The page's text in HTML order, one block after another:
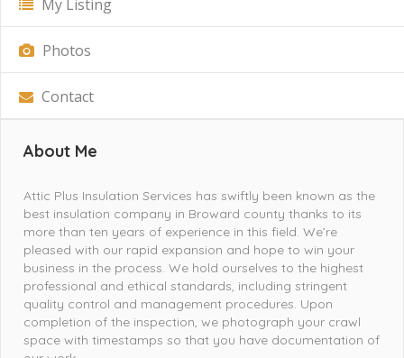
My Listing
Photos
Contact
About Me
Attic Plus Insulation Services has swiftly been known as the
best insulation company in Broward county thanks to its
more than ten years of experience in this field. We’re
pleased with our rapid expansion and hope to win your
business in the process. We hold ourselves to the highest
professional and ethical standards, including stringent
quality control and management procedures. Upon
completion of the inspection, we photograph your crawl
space with timestamps so that you have documentation of